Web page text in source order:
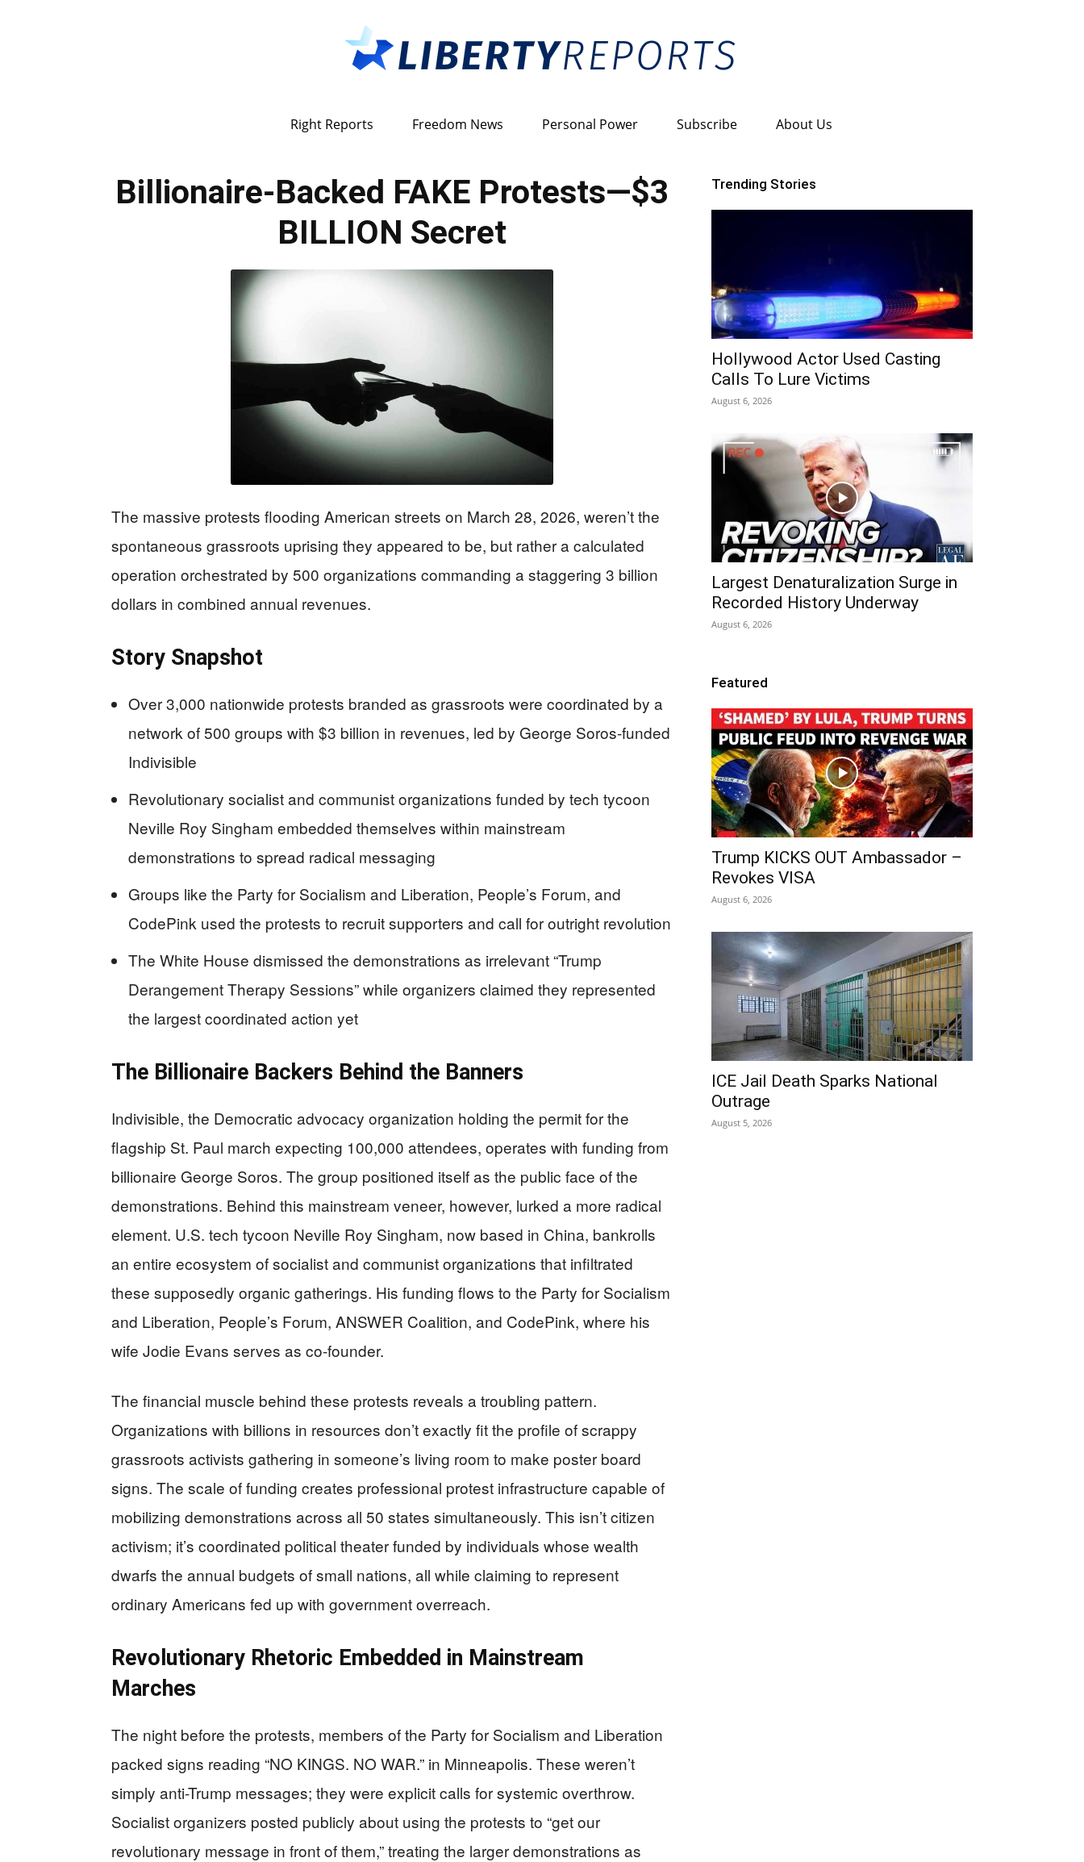
Right Reports Freedom News Personal Power Subscribe About Us
Billionaire-Backed FAKE Protests—$3
BILLION Secret
The massive protests flooding American streets on March 28, 2026, weren’t the
spontaneous grassroots uprising they appeared to be, but rather a calculated
operation orchestrated by 500 organizations commanding a staggering 3 billion
dollars in combined annual revenues.
Story Snapshot
Over 3,000 nationwide protests branded as grassroots were coordinated by a
network of 500 groups with $3 billion in revenues, led by George Soros-funded
Indivisible
Revolutionary socialist and communist organizations funded by tech tycoon
Neville Roy Singham embedded themselves within mainstream
demonstrations to spread radical messaging
Groups like the Party for Socialism and Liberation, People’s Forum, and
CodePink used the protests to recruit supporters and call for outright revolution
The White House dismissed the demonstrations as irrelevant “Trump
Derangement Therapy Sessions” while organizers claimed they represented
the largest coordinated action yet
The Billionaire Backers Behind the Banners
Indivisible, the Democratic advocacy organization holding the permit for the
flagship St. Paul march expecting 100,000 attendees, operates with funding from
billionaire George Soros. The group positioned itself as the public face of the
demonstrations. Behind this mainstream veneer, however, lurked a more radical
element. U.S. tech tycoon Neville Roy Singham, now based in China, bankrolls
an entire ecosystem of socialist and communist organizations that infiltrated
these supposedly organic gatherings. His funding flows to the Party for Socialism
and Liberation, People’s Forum, ANSWER Coalition, and CodePink, where his
wife Jodie Evans serves as co-founder.
The financial muscle behind these protests reveals a troubling pattern.
Organizations with billions in resources don’t exactly fit the profile of scrappy
grassroots activists gathering in someone’s living room to make poster board
signs. The scale of funding creates professional protest infrastructure capable of
mobilizing demonstrations across all 50 states simultaneously. This isn’t citizen
activism; it’s coordinated political theater funded by individuals whose wealth
dwarfs the annual budgets of small nations, all while claiming to represent
ordinary Americans fed up with government overreach.
Revolutionary Rhetoric Embedded in Mainstream
Marches
The night before the protests, members of the Party for Socialism and Liberation
packed signs reading “NO KINGS. NO WAR.” in Minneapolis. These weren’t
simply anti-Trump messages; they were explicit calls for systemic overthrow.
Socialist organizers posted publicly about using the protests to “get our
revolutionary message in front of them,” treating the larger demonstrations as
Trending Stories
Hollywood Actor Used Casting
Calls To Lure Victims
August 6, 2026
Largest Denaturalization Surge in
Recorded History Underway
August 6, 2026
Featured
Trump KICKS OUT Ambassador –
Revokes VISA
August 6, 2026
ICE Jail Death Sparks National
Outrage
August 5, 2026